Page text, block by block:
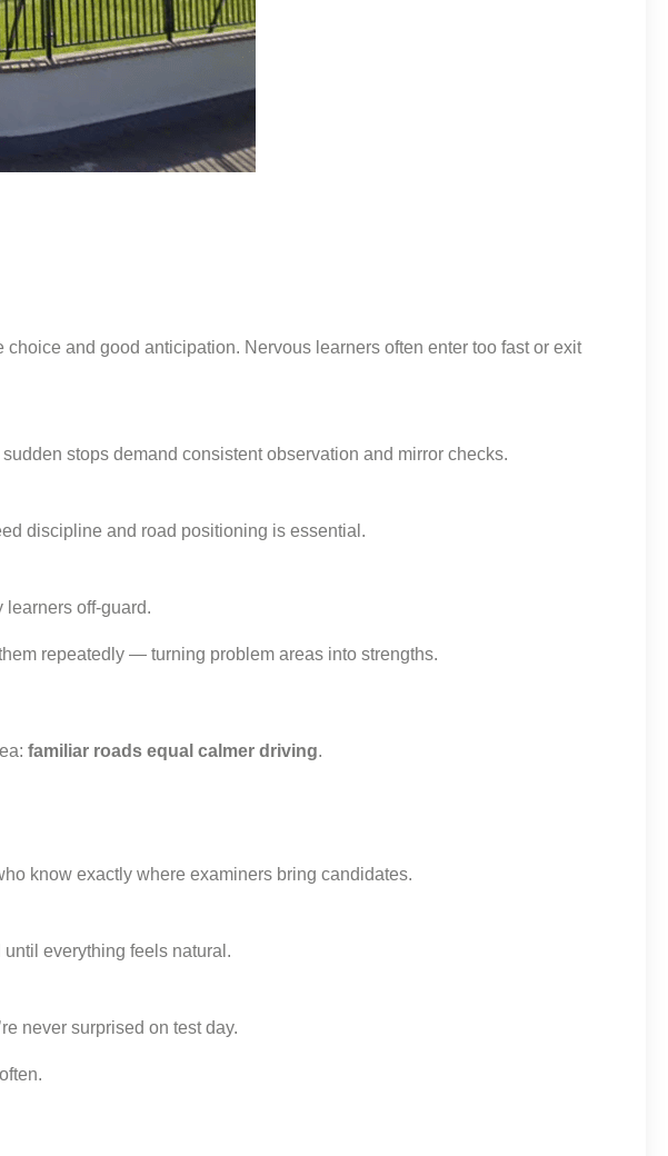
and good anticipation. Nervous learners often enter too fast or exit
stops demand consistent observation and mirror checks.
discipline and road positioning is essential.
learners off-guard.
repeatedly — turning problem areas into strengths.
familiar roads equal calmer driving.
know exactly where examiners bring candidates.
everything feels natural.
never surprised on test day.